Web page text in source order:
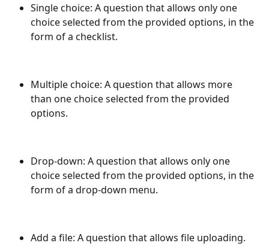
Single choice: A question that allows only one
choice selected from the provided options, in the
form of a checklist.
Multiple choice: A question that allows more
than one choice selected from the provided
options.
Drop-down: A question that allows only one
choice selected from the provided options, in the
form of a drop-down menu.
Add a file: A question that allows file uploading.